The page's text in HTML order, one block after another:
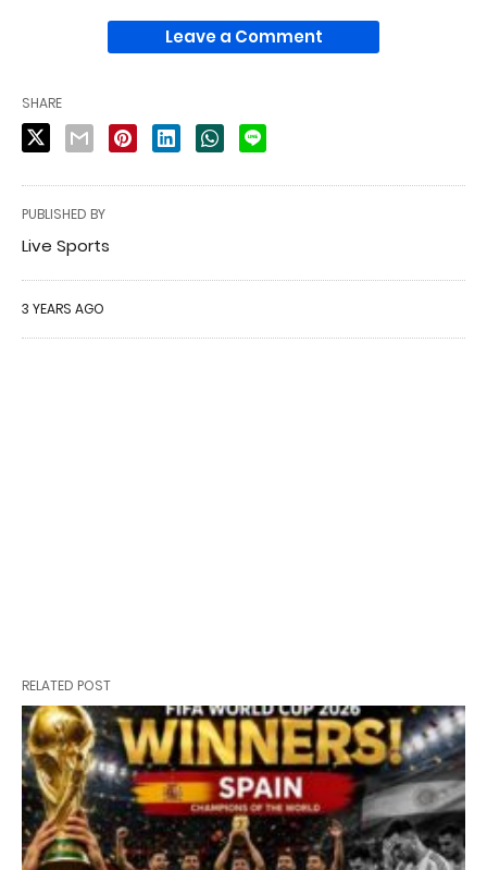
Leave a Comment
SHARE
PUBLISHED BY
Live Sports
3 YEARS AGO
RELATED POST